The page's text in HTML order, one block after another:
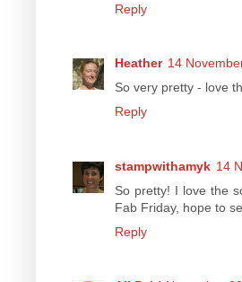
Reply
Heather 14
So very pretty - love
Reply
stampwithamyk 14
So pretty! I love the
Fab Friday, hope to
Reply